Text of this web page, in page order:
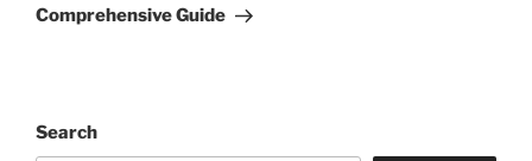
Comprehensive Guide
Search